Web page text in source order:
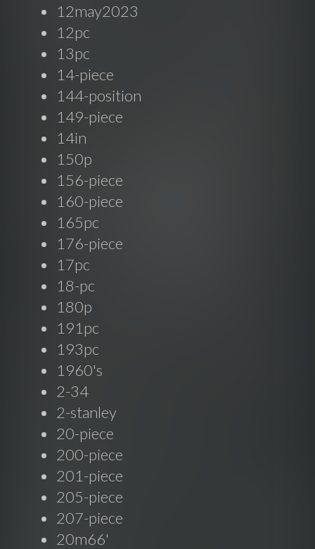
12may2023
12pc
13pc
14-piece
144-position
149-piece
14in
150p
156-piece
160-piece
165pc
176-piece
17pc
18-pc
180p
191pc
193pc
1960's
2-34
2-stanley
20-piece
200-piece
201-piece
205-piece
207-piece
20m66'